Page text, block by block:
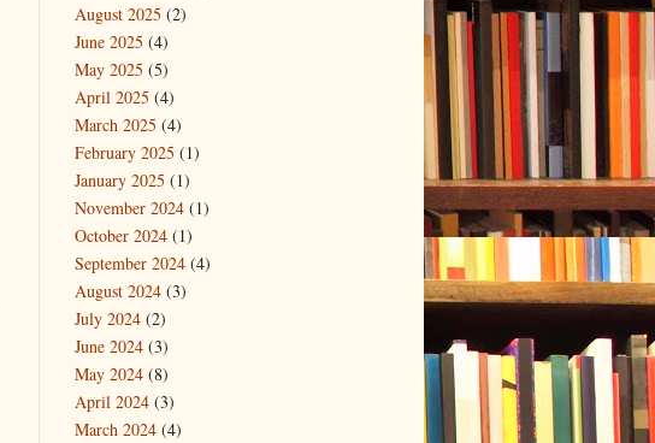
August 2025 (2)
June 2025 (4)
May 2025 (5)
April 2025 (4)
March 2025 (4)
February 2025 (1)
January 2025 (1)
November 2024 (1)
October 2024 (1)
September 2024 (4)
August 2024 (3)
July 2024 (2)
June 2024 (3)
May 2024 (8)
April 2024 (3)
March 2024 (4)